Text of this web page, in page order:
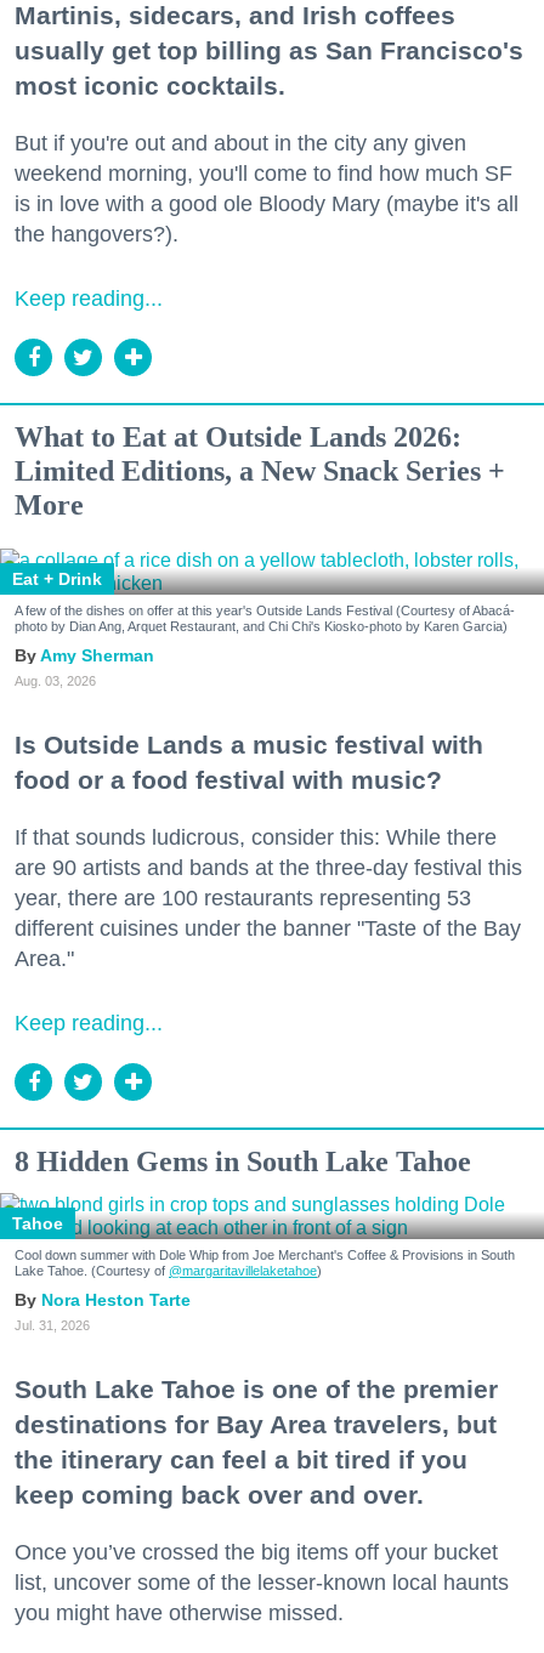
Martinis, sidecars, and Irish coffees
usually get top billing as San Francisco's
most iconic cocktails.
But if you're out and about in the city any given
weekend morning, you'll come to find how much SF
is in love with a good ole Bloody Mary (maybe it's all
the hangovers?).
Keep reading...
What to Eat at Outside Lands 2026:
Limited Editions, a New Snack Series +
More
Eat + Drink
A few of the dishes on offer at this year's Outside Lands Festival (Courtesy of Abacá-
photo by Dian Ang, Arquet Restaurant, and Chi Chi's Kiosko-photo by Karen Garcia)
Amy Sherman
Aug. 03, 2026
Is Outside Lands a music festival with
food or a food festival with music?
If that sounds ludicrous, consider this: While there
are 90 artists and bands at the three-day festival this
year, there are 100 restaurants representing 53
different cuisines under the banner "Taste of the Bay
Area."
Keep reading...
8 Hidden Gems in South Lake Tahoe
Tahoe
Cool down summer with Dole Whip from Joe Merchant's Coffee & Provisions in South
Lake Tahoe. (Courtesy of @margaritavillelaketahoe)
Nora Heston Tarte
Jul. 31, 2026
South Lake Tahoe is one of the premier
destinations for Bay Area travelers, but
the itinerary can feel a bit tired if you
keep coming back over and over.
Once you’ve crossed the big items off your bucket
list, uncover some of the lesser-known local haunts
you might have otherwise missed.